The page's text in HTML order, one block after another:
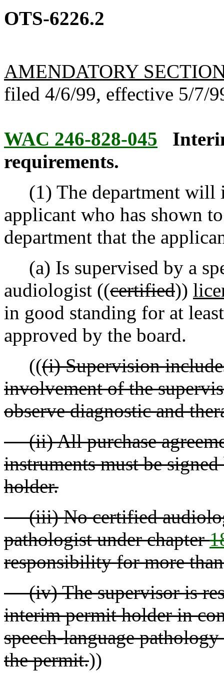
OTS-6226.2
AMENDATORY
filed 4/6/99, effective 5/7/
WAC 246-828-045
requirements.
(1) The department will
applicant who has shown
department that the
(a) Is supervised by a
audiologist ((certified))
in good standing for at
approved by the board.
(((i) Supervision
involvement of the
observe diagnostic and
(ii) All purchase
instruments must be
holder.
(iii) No certified
pathologist under chapter
responsibility for more
(iv) The supervisor is
interim permit holder in
speech-language
the permit.))